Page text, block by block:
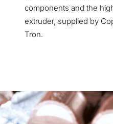
components and the
extruder, supplied by
Tron.